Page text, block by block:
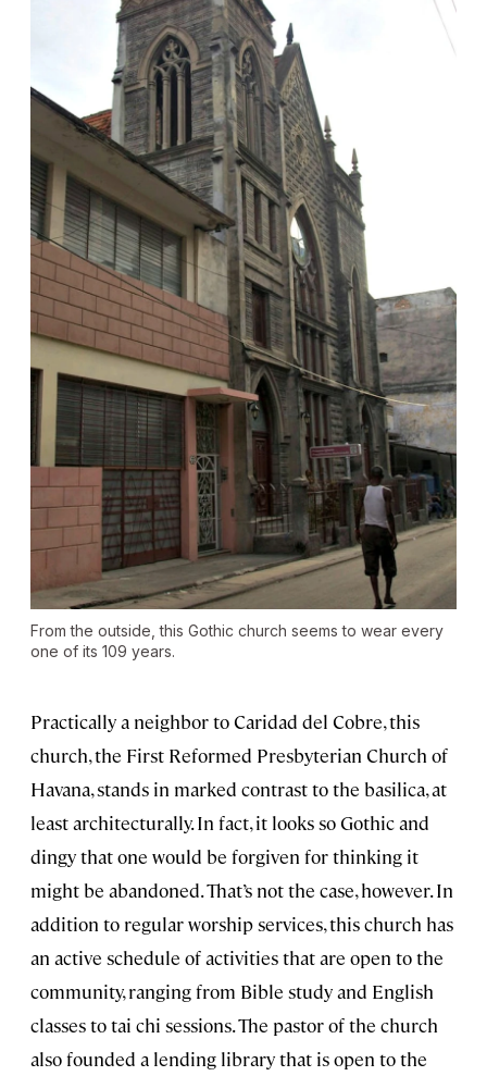
From the outside, this Gothic church seems to wear every
one of its 109 years.
Practically a neighbor to Caridad del Cobre, this
church, the First Reformed Presbyterian Church of
Havana, stands in marked contrast to the basilica, at
least architecturally. In fact, it looks so Gothic and
dingy that one would be forgiven for thinking it
might be abandoned. That’s not the case, however. In
addition to regular worship services, this church has
an active schedule of activities that are open to the
community, ranging from Bible study and English
classes to tai chi sessions. The pastor of the church
also founded a lending library that is open to the